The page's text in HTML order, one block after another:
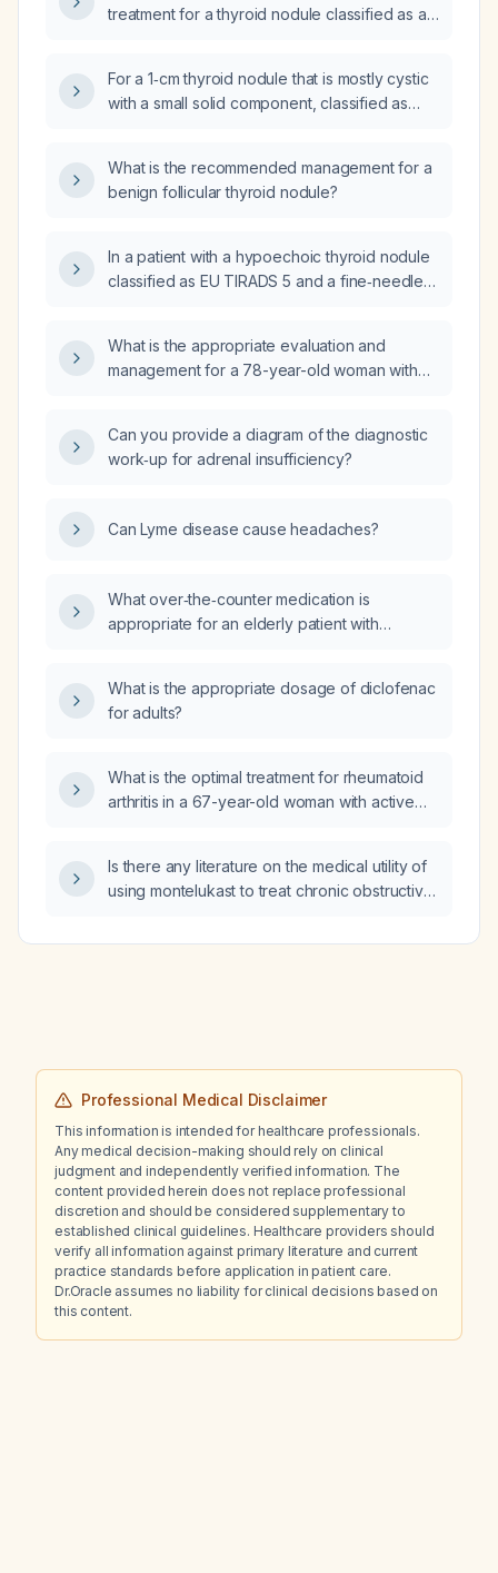
treatment for a thyroid nodule classified as a
For a 1‑cm thyroid nodule that is mostly cystic
with a small solid component, classified as
neoplasm, should the patient undergo a
lobectomy or continue surveillance?
What is the recommended management for a
benign follicular thyroid nodule?
In a patient with a hypoechoic thyroid nodule
classified as EU TIRADS 5 and a fine‑needle
management?
What is the appropriate evaluation and
management for a 78-year-old woman with
mass over the past 5–6 weeks, without
shortness of breath or chest discomfort, and
Can you provide a diagram of the diagnostic
work‑up for adrenal insufficiency?
Can Lyme disease cause headaches?
What over‑the‑counter medication is
appropriate for an elderly patient with
What is the appropriate dosage of diclofenac
for adults?
What is the optimal treatment for rheumatoid
arthritis in a 67-year-old woman with active
Is there any literature on the medical utility of
using montelukast to treat chronic obstructive
Professional Medical Disclaimer
This information is intended for healthcare professionals.
Any medical decision-making should rely on clinical
judgment and independently verified information. The
content provided herein does not replace professional
discretion and should be considered supplementary to
established clinical guidelines. Healthcare providers should
verify all information against primary literature and current
practice standards before application in patient care.
Dr.Oracle assumes no liability for clinical decisions based on
this content.